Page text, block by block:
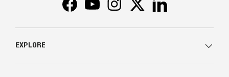
FacebookYouTubeInstagramTwitter
EXPLORE